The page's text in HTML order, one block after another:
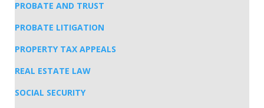
PROBATE AND TRUST
PROBATE LITIGATION
PROPERTY TAX APPEALS
REAL ESTATE LAW
SOCIAL SECURITY